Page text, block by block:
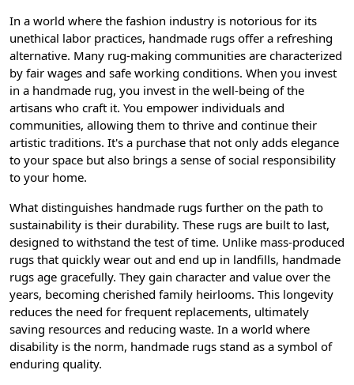
In a world where the fashion industry is notorious for its
unethical labor practices, handmade rugs offer a refreshing
alternative. Many rug-making communities are characterized
by fair wages and safe working conditions. When you invest
in a handmade rug, you invest in the well-being of the
artisans who craft it. You empower individuals and
communities, allowing them to thrive and continue their
artistic traditions. It's a purchase that not only adds elegance
to your space but also brings a sense of social responsibility
to your home.
What distinguishes handmade rugs further on the path to
sustainability is their durability. These rugs are built to last,
designed to withstand the test of time. Unlike mass-produced
rugs that quickly wear out and end up in landfills, handmade
rugs age gracefully. They gain character and value over the
years, becoming cherished family heirlooms. This longevity
reduces the need for frequent replacements, ultimately
saving resources and reducing waste. In a world where
disability is the norm, handmade rugs stand as a symbol of
enduring quality.